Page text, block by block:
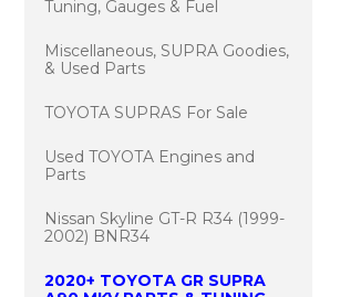
Tuning, Gauges & Fuel
Miscellaneous, SUPRA Goodies,
& Used Parts
TOYOTA SUPRAS For Sale
Used TOYOTA Engines and
Parts
Nissan Skyline GT-R R34 (1999-
2002) BNR34
2020+ TOYOTA GR SUPRA